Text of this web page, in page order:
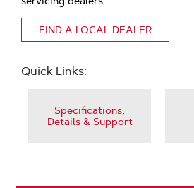
FIND A LOCAL DEALER
Quick Links:
Specifications,
Details & Support